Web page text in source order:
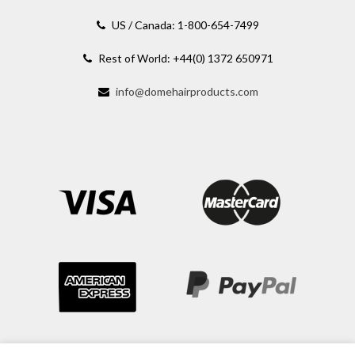
US / Canada: 1-800-654-7499
Rest of World: +44(0) 1372 650971
info@domehairproducts.com